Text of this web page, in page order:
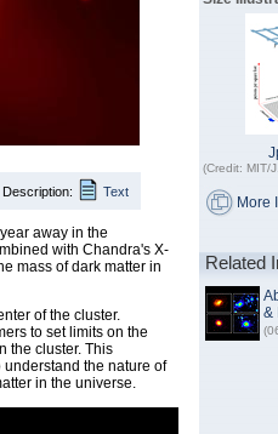
(Credit: MIT/
More
Related
&
Description: Text
away in the
with Chandra's X-
mass of dark matter in
of the cluster.
to set limits on the
the cluster. This
the nature of
in the universe.